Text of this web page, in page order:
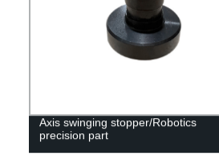
Axis swinging stopper/Robotics
precision part